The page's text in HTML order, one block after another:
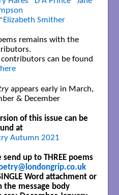
*Elizabeth Smither
remains with the
can be found
here
appears early in March,
& December
of this issue can be
at
Autumn 2021
send up to THREE poems
Word attachment or
the message body